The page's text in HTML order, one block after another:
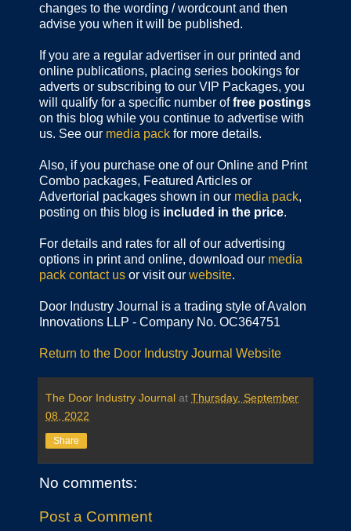
changes to the wording / wordcount and then
advise you when it will be published.
If you are a regular advertiser in our printed and
online publications, placing series bookings for
adverts or subscribing to our VIP Packages, you
will qualify for a specific number offree postings
on this blog while you continue to advertise with
us. See our media pack for more details.
Also, if you purchase one of our Online and Print
Combo packages, Featured Articles or
Advertorial packages shown in our media pack,
posting on this blog is included in the price.
For details and rates for all of our advertising
options in print and online, download our media
pack contact us or visit our website.
Door Industry Journal is a trading style of Avalon
Innovations LLP - Company No. OC364751
Return to the Door Industry Journal Website
The Door Industry Journal at Thursday, September
08, 2022
Share
No comments:
Post a Comment